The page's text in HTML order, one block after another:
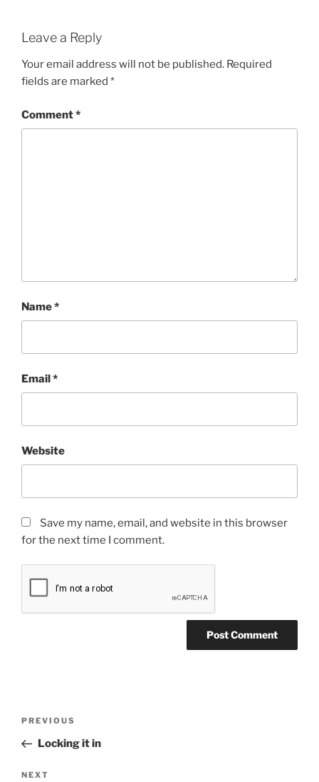
Leave a Reply
Your email address will not be published. Required
fields are marked *
Comment*
Name*
Email*
Website
Save my name, email, and website in this browser
for the next time I comment.
Previous
Post
PREVIOUS
Locking it in
Next
NEXT